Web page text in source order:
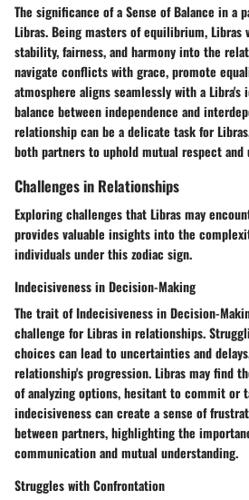
The significance of a Sense of Balance in a
Libras. Being masters of equilibrium, Libras
stability, fairness, and harmony into the
navigate conflicts with grace, promote
atmosphere aligns seamlessly with a Libra's
balance between independence and
relationship can be a delicate task for
both partners to uphold mutual respect and
Challenges in Relationships
Exploring challenges that Libras may
provides valuable insights into the
individuals under this zodiac sign.
Indecisiveness in Decision-Making
The trait of Indecisiveness in Decision-
challenge for Libras in relationships.
choices can lead to uncertainties and
relationship's progression. Libras may find
of analyzing options, hesitant to commit or
indecisiveness can create a sense of
between partners, highlighting the
communication and mutual understanding.
Struggles with Confrontation